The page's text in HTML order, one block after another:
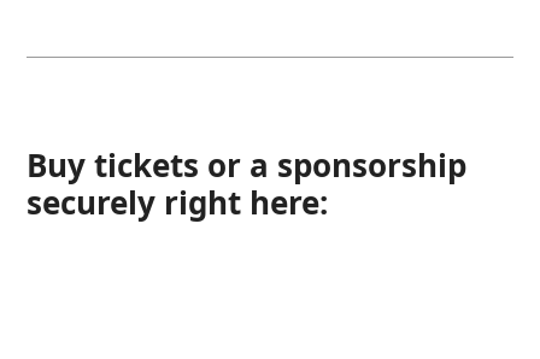
Buy tickets or a sponsorship
securely right here: